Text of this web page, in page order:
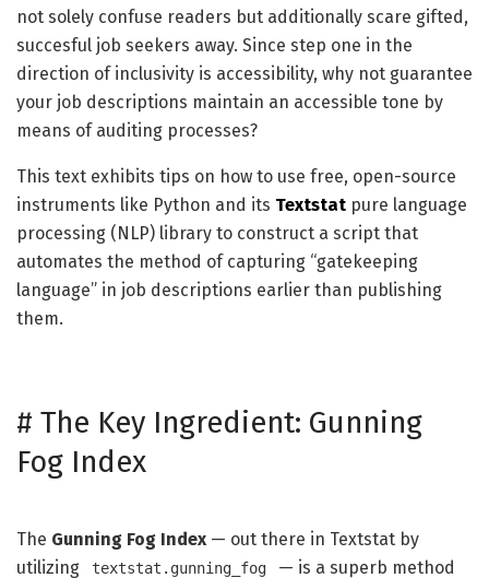
not solely confuse readers but additionally scare gifted,
succesful job seekers away. Since step one in the
direction of inclusivity is accessibility, why not guarantee
your job descriptions maintain an accessible tone by
means of auditing processes?
This text exhibits tips on how to use free, open-source
instruments like Python and its Textstat pure language
processing (NLP) library to construct a script that
automates the method of capturing “gatekeeping
language” in job descriptions earlier than publishing
them.
# The Key Ingredient: Gunning
Fog Index
The Gunning Fog Index — out there in Textstat by
utilizing
textstat.gunning_fog — is a superb method